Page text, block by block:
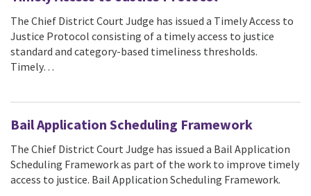
The Chief District Court Judge has issued a Timely Access to
Justice Protocol consisting of a timely access to justice
standard and category-based timeliness thresholds.
Timely…
Bail Application Scheduling Framework
The Chief District Court Judge has issued a Bail Application
Scheduling Framework as part of the work to improve timely
access to justice. Bail Application Scheduling Framework.